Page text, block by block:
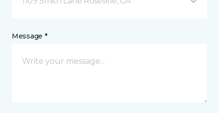
Message *